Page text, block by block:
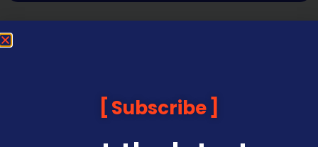
Subscribe